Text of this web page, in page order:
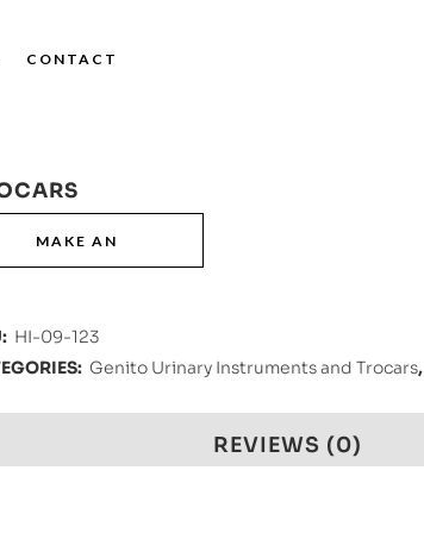
CONTACT
HI-09-123
Genito Urinary Instruments and Trocars,
REVIEWS (0)